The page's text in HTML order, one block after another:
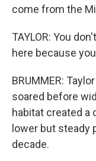
come from the
TAYLOR: You
here because
BRUMMER:
soared before
habitat created a
lower but steady
decade.